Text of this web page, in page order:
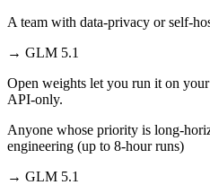
A team with data-privacy or self-
→ GLM 5.1
Open weights let you run it on
API-only.
Anyone whose priority is long-
engineering (up to 8-hour runs)
→ GLM 5.1